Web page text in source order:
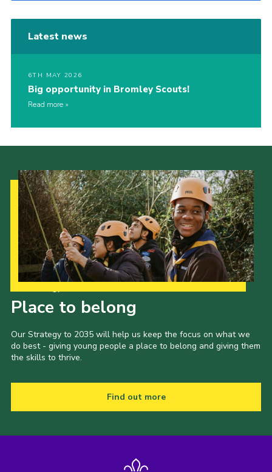
Latest news
6TH MAY 2026
Big opportunity in Bromley Scouts!
Read more
Place to belong
Our Strategy to 2035 will help us keep the focus on what we
do best - giving young people a place to belong and giving them
the skills to thrive.
Find out more